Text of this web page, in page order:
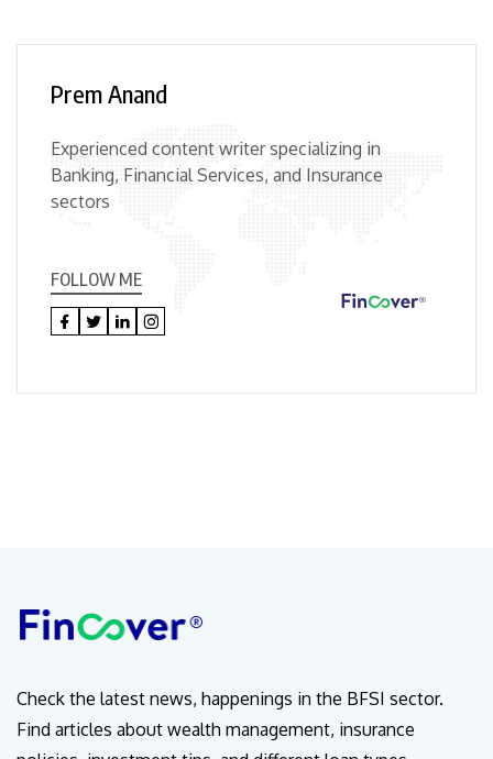
Prem Anand
Experienced content writer specializing in
Banking, Financial Services, and Insurance
sectors
FOLLOW ME
Check the latest news, happenings in the BFSI sector.
Find articles about wealth management, insurance